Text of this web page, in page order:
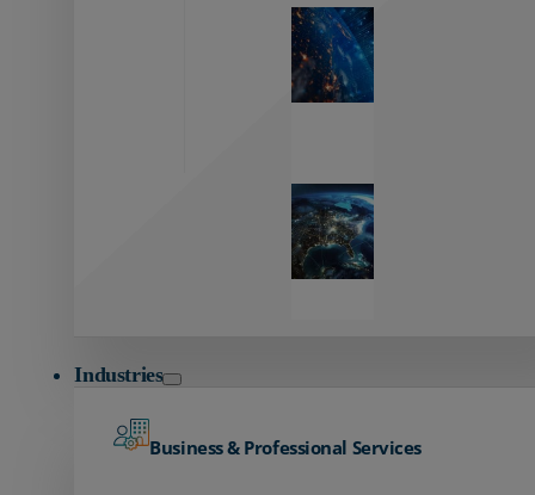
Industries
Business & Professional Services